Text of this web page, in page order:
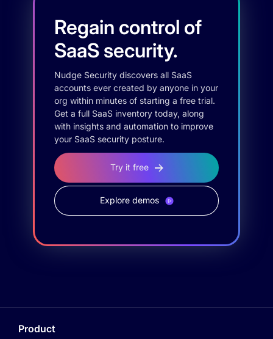
Regain control of
SaaS security.
Nudge Security discovers all SaaS
accounts ever created by anyone in your
org within minutes of starting a free trial.
Get a full SaaS inventory today, along
with insights and automation to improve
your SaaS security posture.
Try it free
Explore demos
Product